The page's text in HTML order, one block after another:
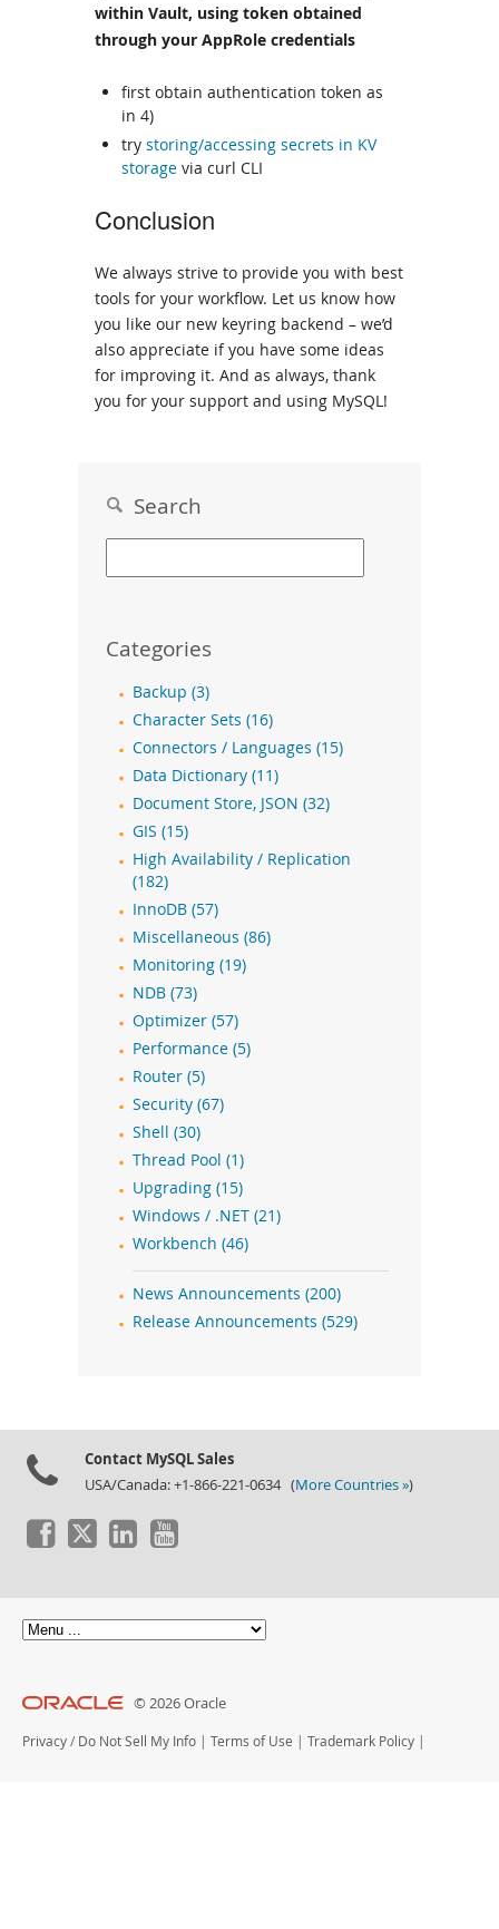
within Vault, using token obtained
through your AppRole credentials
first obtain authentication token as
in 4)
try storing/accessing secrets in KV
storage via curl CLI
Conclusion
We always strive to provide you with best
tools for your workflow. Let us know how
you like our new keyring backend – we’d
also appreciate if you have some ideas
for improving it. And as always, thank
you for your support and using MySQL!
Search
Categories
Backup (3)
Character Sets (16)
Connectors / Languages (15)
Data Dictionary (11)
Document Store, JSON (32)
GIS (15)
High Availability / Replication
(182)
InnoDB (57)
Miscellaneous (86)
Monitoring (19)
NDB (73)
Optimizer (57)
Performance (5)
Router (5)
Security (67)
Shell (30)
Thread Pool (1)
Upgrading (15)
Windows / .NET (21)
Workbench (46)
News Announcements (200)
Release Announcements (529)
Contact MySQL Sales
USA/Canada: +1-866-221-0634 (More Countries »)
© 2026 Oracle
Privacy / Do Not Sell My Info Terms of Use Trademark Policy